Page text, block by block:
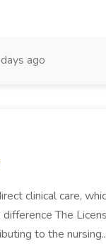
ago
clinical care,
The
to the